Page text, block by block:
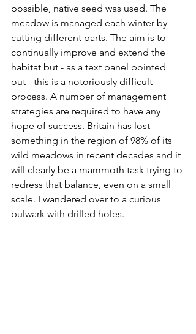
possible, native seed was used. The
meadow is managed each winter by
cutting different parts. The aim is to
continually improve and extend the
habitat but - as a text panel pointed
out - this is a notoriously difficult
process. A number of management
strategies are required to have any
hope of success. Britain has lost
something in the region of 98% of its
wild meadows in recent decades and it
will clearly be a mammoth task trying to
redress that balance, even on a small
scale. I wandered over to a curious
bulwark with drilled holes.